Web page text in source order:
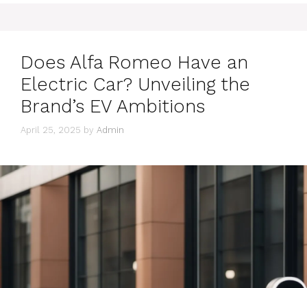
Does Alfa Romeo Have an
Electric Car? Unveiling the
Brand’s EV Ambitions
April 25, 2025 by Admin